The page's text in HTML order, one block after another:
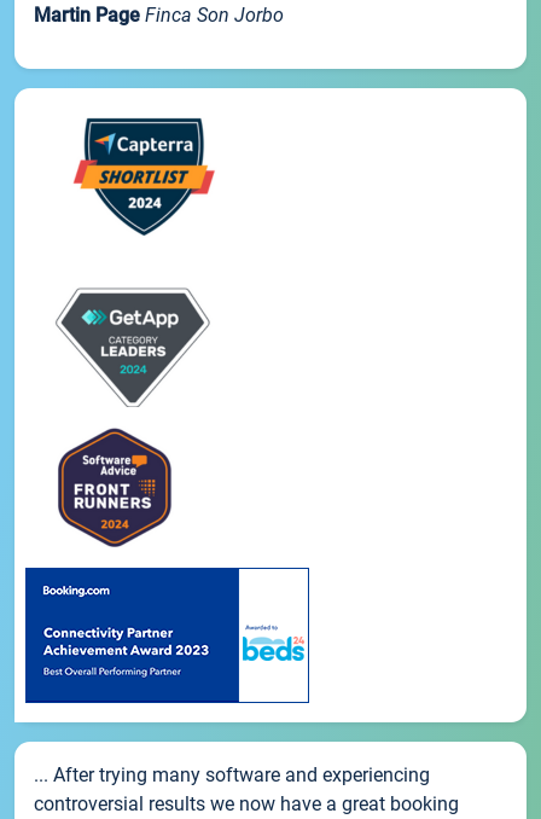
Martin Page Finca Son Jorbo
... After trying many software and experiencing
controversial results we now have a great booking